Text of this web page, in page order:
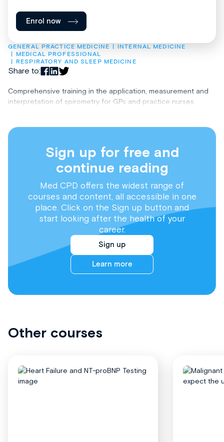
GENERAL PRACTICE MEDICINE
INTERNAL MEDICINE
MEDICAL PROFESSIONAL
RESPIRATORY AND SLEEP MEDICINE
Share to:
Comprehensive training in the application, measurement and
interpretation of spirometry for GPs and practice nurses.
Sign up for free and
continue reading
Med CPD offers the widest range of
courses and content, all accessible in one
place. Click on the Sign up button and
start looking after the health of your
career.
Sign up
Learn more
Enrol now
Other courses